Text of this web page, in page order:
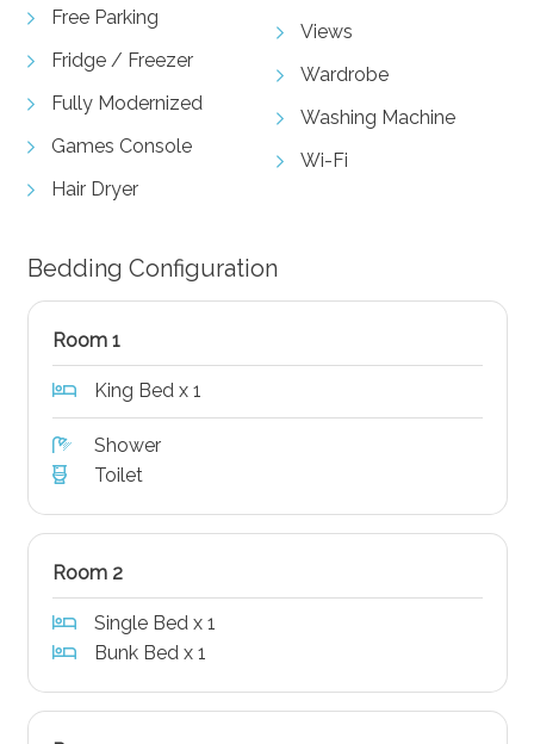
Free Parking
Fridge / Freezer
Fully Modernized
Games Console
Hair Dryer
Views
Wardrobe
Washing Machine
Wi-Fi
Bedding Configuration
Room 1
King Bed x 1
Shower
Toilet
Room 2
Single Bed x 1
Bunk Bed x 1